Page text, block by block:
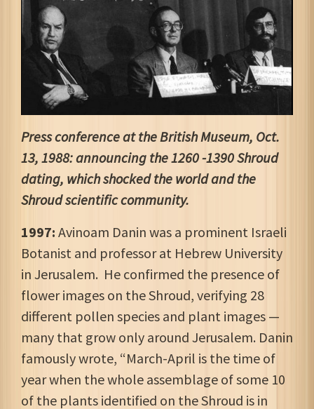
Press conference at the British Museum, Oct.
13, 1988: announcing the 1260 -1390 Shroud
dating, which shocked the world and the
Shroud scientific community.
1997: Avinoam Danin was a prominent Israeli
Botanist and professor at Hebrew University
in Jerusalem. He confirmed the presence of
flower images on the Shroud, verifying 28
different pollen species and plant images —
many that grow only around Jerusalem. Danin
famously wrote, “March-April is the time of
year when the whole assemblage of some 10
of the plants identified on the Shroud is in